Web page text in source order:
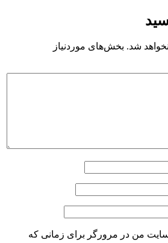
شد. بخش‌های موردنیاز
من در مرورگر برای زمانی که